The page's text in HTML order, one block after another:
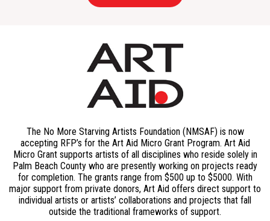
The No More Starving Artists Foundation (NMSAF) is now
accepting RFP’s for the Art Aid Micro Grant Program. Art Aid
Micro Grant supports artists of all disciplines who reside solely in
Palm Beach County who are presently working on projects ready
for completion. The grants range from $500 up to $5000. With
major support from private donors, Art Aid offers direct support to
individual artists or artists’ collaborations and projects that fall
outside the traditional frameworks of support.